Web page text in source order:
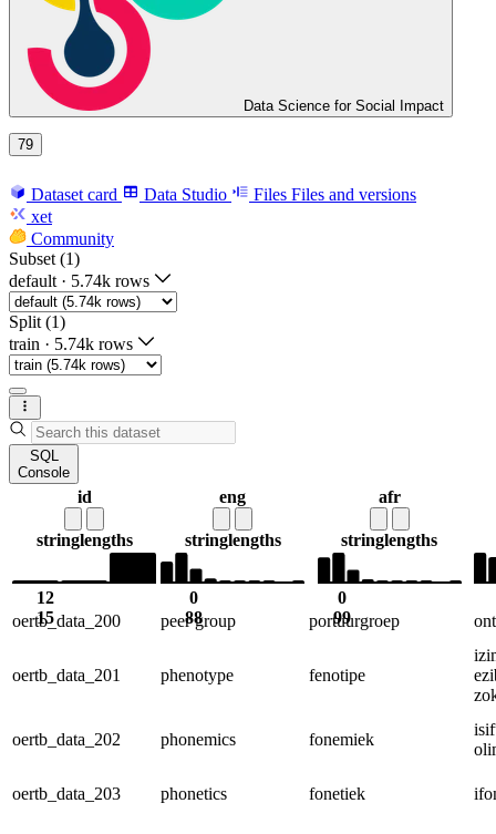
Data Science for Social Impact
79
Dataset card Data Studio Files Files and versions
xet
Community
Subset (1)
default · 5.74k rows
Split (1)
train · 5.74k rows
SQL
Console
id
stringlengths
12
15
eng
stringlengths
0
88
afr
stringlengths
0
99
oertb_data_200 peer group portuurgroep
oertb_data_201 phenotype fenotipe
oertb_data_202 phonemics fonemiek
oertb_data_203 phonetics fonetiek